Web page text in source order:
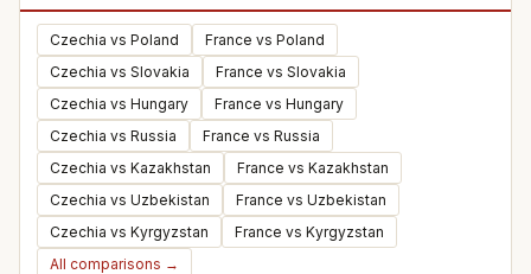
Czechia vs Poland
France vs Poland
Czechia vs Slovakia
France vs Slovakia
Czechia vs Hungary
France vs Hungary
Czechia vs Russia
France vs Russia
Czechia vs Kazakhstan
France vs Kazakhstan
Czechia vs Uzbekistan
France vs Uzbekistan
Czechia vs Kyrgyzstan
France vs Kyrgyzstan
All comparisons →